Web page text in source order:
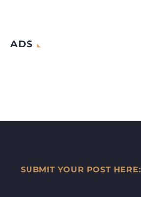
ADS
SUBMIT YOUR POST HERE: